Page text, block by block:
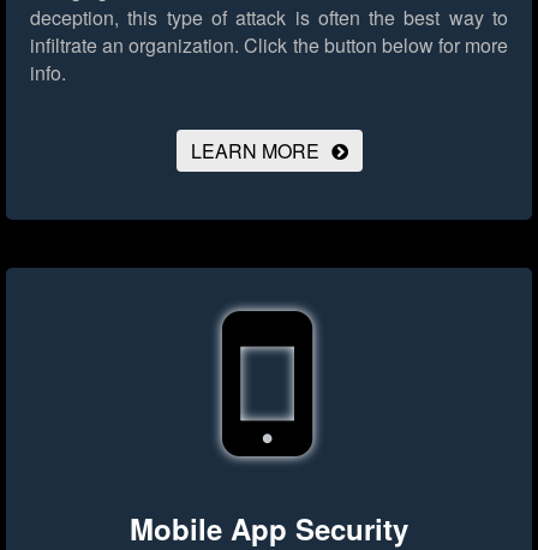
deception, this type of attack is often the best way to
infiltrate an organization. Click the button below for more
info.
LEARN MORE
Mobile App Security